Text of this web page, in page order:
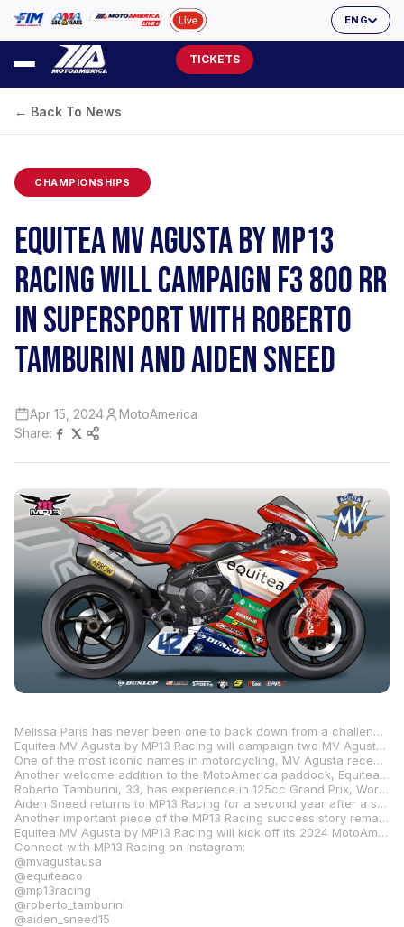
ENG
TICKETS
← Back To News
CHAMPIONSHIPS
EQUITEA MV AGUSTA BY MP13
RACING WILL CAMPAIGN F3 800 RR
IN SUPERSPORT WITH ROBERTO
TAMBURINI AND AIDEN SNEED
Apr 15, 2024
MotoAmerica
Share:
Melissa Paris has never been one to back down from a challenge, and this MotoAmerica season will be no different for the former professional road racer and married mother of two young children. Through her team, MP13 Racing, Paris is stepping up from Junior Cup and Twins Cup to contest arguably the most competitive class in the 10-round championship: Supersport. And the Southern California native is doing so with support from a new manufacturer, MV Agusta, as well as a new title sponsor, Equitea.
Equitea MV Agusta by MP13 Racing will campaign two MV Agusta F3 800 RRs prepared by MP13 Racing and ridden by Roberto Tamburini and Aiden Sneed. MV Agusta is one of eight manufacturers producing motorcycles homologated for the deeply talented and quickly expanding Supersport Next Generation class. The 12-valve, 798cc “Trepistoni” engine that powers the F3 800 RR is housed in a unique aluminized-steel tubular trellis frame mated to an aluminum alloy swingarm.
One of the most iconic names in motorcycling, MV Agusta recently was acquired by Pierer Mobility AG, which also owns KTM, Husqvarna, and GASGAS. “Racing is a fundamental part of MV Agusta’s heritage that lives in the brand’s present,” said Luca Dovesi, head of MV Agusta North America. “Every MV Agusta motorcycle is developed with performance in mind, and therefore taking official part in MotoAmerica is a natural step for the company in a crucial market like the U.S. I am personally excited and proud of this step, which represents a testament to the renewed strength that MV Agusta has gained thanks to the partnership with Pierer Mobility.”
Another welcome addition to the MotoAmerica paddock, Equitea is a minority-owned business that produces organic, small-batch, cold-brewed adaptogenic teas blended for health and wellness. “Equitea is proud to partner with Melissa Paris and MP13 Racing,” said Quentin Vennie, co-founder and CEO of Equitea, available nationwide at Sprouts Farmers Markets. “Our functional teas, combined with MP13 Racing’s skill, determination, and stellar coaching, are a winning combination. We look forward to seeing everyone at the racetrack.”
Roberto Tamburini, 33, has experience in 125cc Grand Prix, World Supersport, WorldSBK, and the Endurance World Championship. “I am very motivated to face this season together and to ride an Italian bike—the MV Agusta F3 800 RR,” said Tamburini. “I will have to learn different things, such as the racetracks, a new bike with new tires, and get back on a 600 after many years spent on a 1000. For this reason, it might not be so simple, especially at the beginning, but I will try to bring my experience and speed to grow together step by step.”
Aiden Sneed returns to MP13 Racing for a second year after a strong showing in Junior Cup. The only rider in the class racing a 321cc twin, he finished 13th overall. The Texan will make his Supersport debut at Brainerd International Raceway, June 14-16, when he reaches his 16th birthday. In the meantime, Sneed will attend all races and test with the team. “I am absolutely thrilled to be competing in MotoAmerica Supersport on an MV Agusta,” said Sneed. “With the incredible support of MP13 Racing, I am confident this year will be nothing short of amazing.”
Another important piece of the MP13 Racing success story remains securely in place: Evan Steel, the owner of Tucson, Arizona-based Evan Steel Performance, who has enjoyed podium success with riders in both domestic and international competition, is returning to MP13 Racing for a third consecutive season to impart his special brand of two-wheel magic on the brace of F3 800 RRs. “Evan will manage our engine and electronics development,” said Paris. “Evan is my right-hand guy, and we are proud to have him as a part of our team.”
Equitea MV Agusta by MP13 Racing will kick off its 2024 MotoAmerica Supersport Championship challenge on April 19-21 at Michelin Raceway Road Atlanta in Braselton, Georgia. Fans of the series who can’t attend in person can subscribe to MotoAmerica Live+ to watch every round of the MotoAmerica Championship. All the high-speed action is also available on Fox Sports FS1, MAVTV, ESPN Latin America, YouTube, MTRSPT1, and MotoAmericaTV. Check local listings for broadcast dates and times.
Connect with MP13 Racing on Instagram:
@mvagustausa
@equiteaco
@mp13racing
@roberto_tamburini
@aiden_sneed15